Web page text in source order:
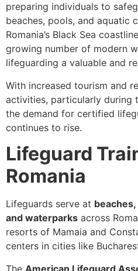
preparing individuals to
beaches, pools, and aquatic
Romania’s Black Sea
growing number of modern
lifeguarding a valuable and
With increased tourism and
activities, particularly during
the demand for certified
continues to rise.
Lifeguard
Romania
Lifeguards serve at
and waterparks across
resorts of Mamaia and
centers in cities like
The American Lifeguard